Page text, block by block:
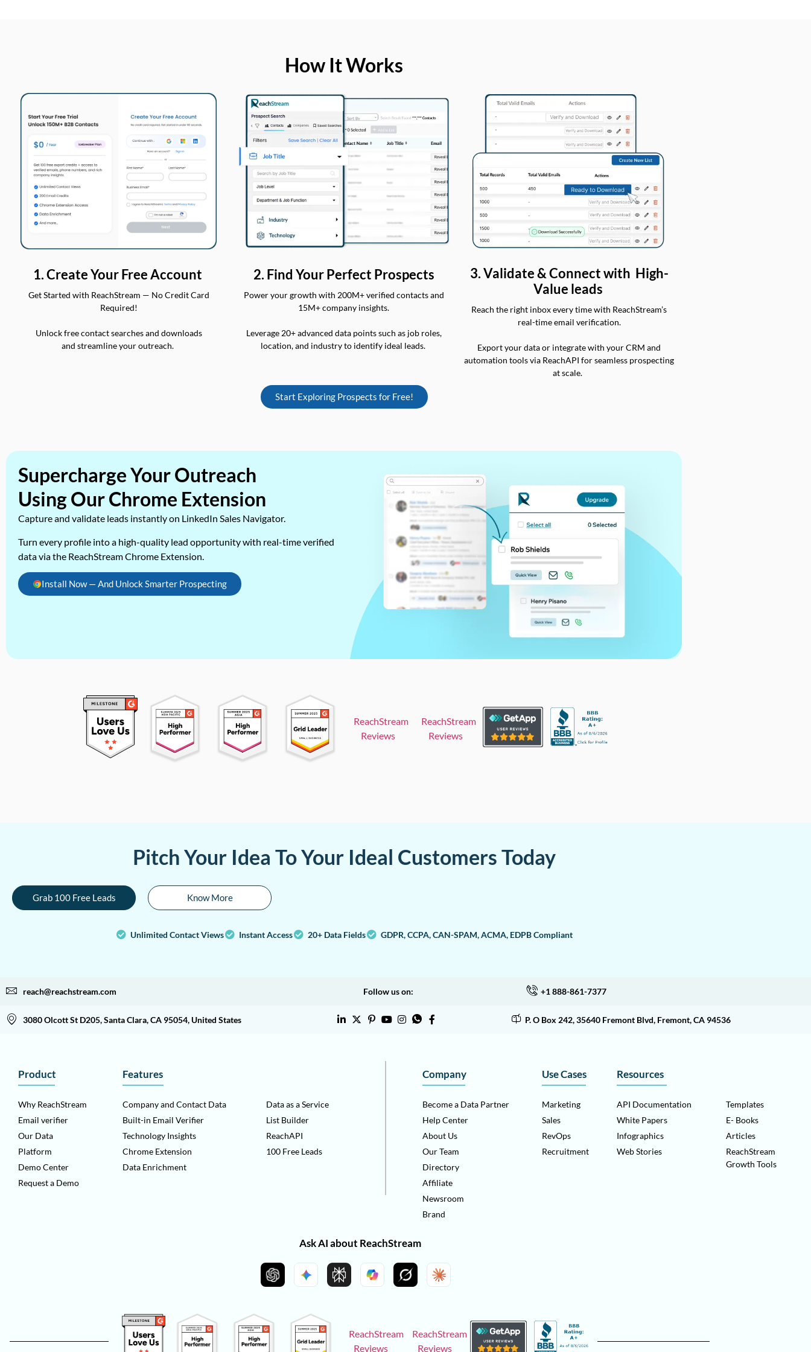
How It Works
1. Create Your Free Account
Get Started with ReachStream — No Credit Card
Required!
Unlock free contact searches and downloads
and streamline your outreach.
2. Find Your Perfect Prospects
Power your growth with 200M+ verified contacts and
15M+ company insights.
Leverage 20+ advanced data points such as job roles,
location, and industry to identify ideal leads.
3. Validate & Connect with High-
Value leads
Reach the right inbox every time with ReachStream’s
real-time email verification.
Export your data or integrate with your CRM and
automation tools via ReachAPI for seamless prospecting
at scale.
Start Exploring Prospects for Free!
Supercharge Your Outreach
Using Our Chrome Extension
Capture and validate leads instantly on LinkedIn Sales Navigator.
Turn every profile into a high-quality lead opportunity with real-time verified
data via the ReachStream Chrome Extension.
Install Now — And Unlock Smarter Prospecting
ReachStream
Reviews
ReachStream
Reviews
Pitch Your Idea To Your Ideal Customers Today
Grab 100 Free Leads Know More
Unlimited Contact Views Instant Access 20+ Data Fields GDPR, CCPA, CAN-SPAM, ACMA, EDPB Compliant
reach@reachstream.com Follow us on: +1 888-861-7377
3080 Olcott St D205, Santa Clara, CA 95054, United States P. O Box 242, 35640 Fremont Blvd, Fremont, CA 94536
Product
Why ReachStream
Email verifier
Our Data
Platform
Demo Center
Request a Demo
Features
Company and Contact Data
Built-in Email Verifier
Technology Insights
Chrome Extension
Data Enrichment
Data as a Service
List Builder
ReachAPI
100 Free Leads
Company
Become a Data Partner
Help Center
About Us
Our Team
Directory
Affiliate
Newsroom
Brand
Use Cases
Marketing
Sales
RevOps
Recruitment
Resources
API Documentation
White Papers
Infographics
Web Stories
Templates
E- Books
Articles
ReachStream
Growth Tools
Ask AI about ReachStream
ReachStream
Reviews
ReachStream
Reviews